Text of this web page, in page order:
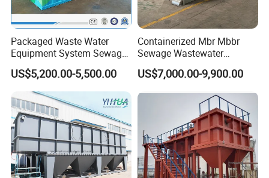
Packaged Waste Water
Equipment System Sewage
Treatment Plant for Farming
Plastic Recycling with
Membrane/Mbr/Mbbr/Aao/
Biological Treatment
Process
US$5,200.00-5,500.00
Containerized Mbr Mbbr
Sewage Wastewater
Treatment Plant with CE ISO
Ceritificatd for Restaurant
US$7,000.00-9,900.00